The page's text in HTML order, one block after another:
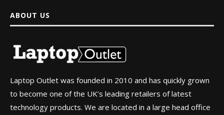
ABOUT US
Laptop Outlet was founded in 2010 and has quickly grown
to become one of the UK’s leading retailers of latest
technology products. We are located in a large head office